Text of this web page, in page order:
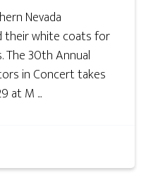
Nevada
their white coats for
The 30th Annual
in Concert takes
at M ...